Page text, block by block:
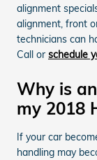
alignment
alignment, front
technicians can
Call or schedule
Why is
my 2018
If your car
handling may